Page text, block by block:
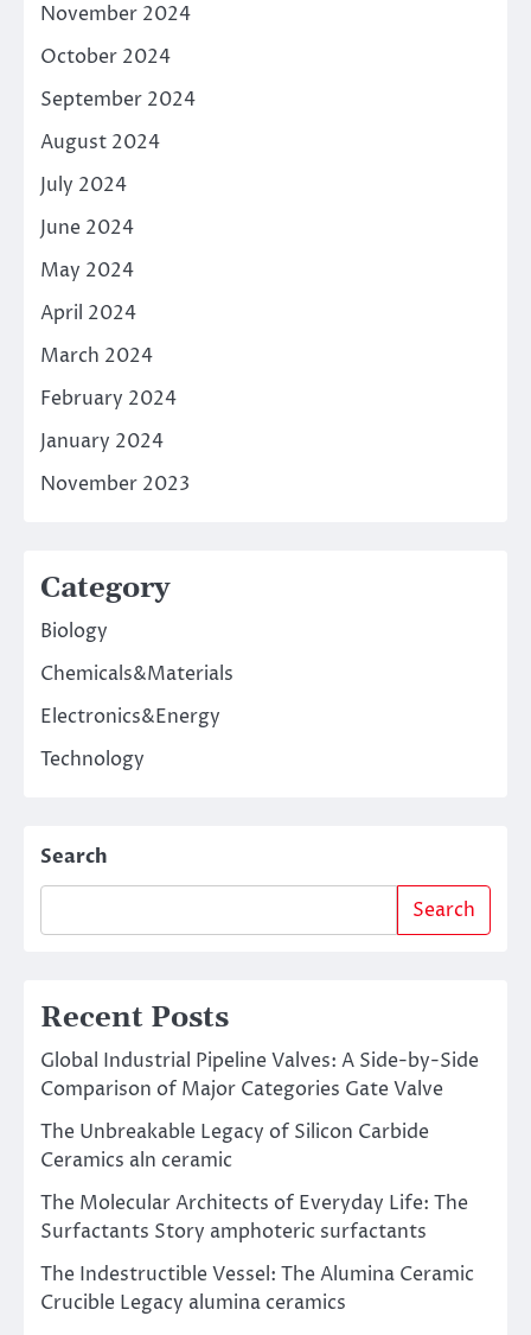
November 2024
October 2024
September 2024
August 2024
July 2024
June 2024
May 2024
April 2024
March 2024
February 2024
January 2024
November 2023
Category
Biology
Chemicals&Materials
Electronics&Energy
Technology
Search
Search
Recent Posts
Global Industrial Pipeline Valves: A Side-by-Side
Comparison of Major Categories Gate Valve
The Unbreakable Legacy of Silicon Carbide
Ceramics aln ceramic
The Molecular Architects of Everyday Life: The
Surfactants Story amphoteric surfactants
The Indestructible Vessel: The Alumina Ceramic
Crucible Legacy alumina ceramics